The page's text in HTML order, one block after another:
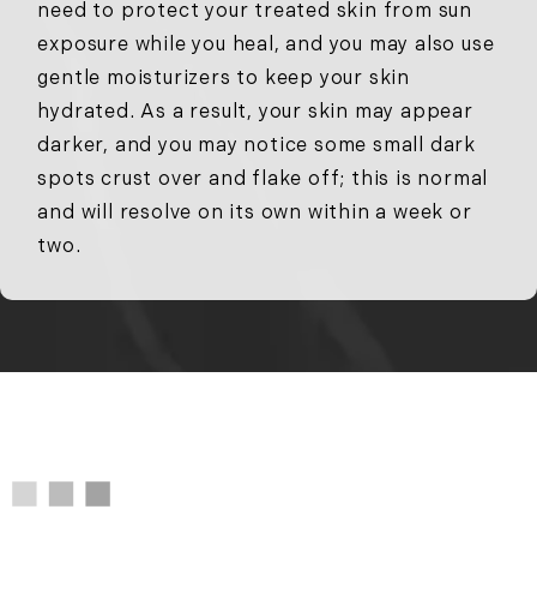
need to protect your treated skin from sun
exposure while you heal, and you may also use
gentle moisturizers to keep your skin
hydrated. As a result, your skin may appear
darker, and you may notice some small dark
spots crust over and flake off; this is normal
and will resolve on its own within a week or
two.